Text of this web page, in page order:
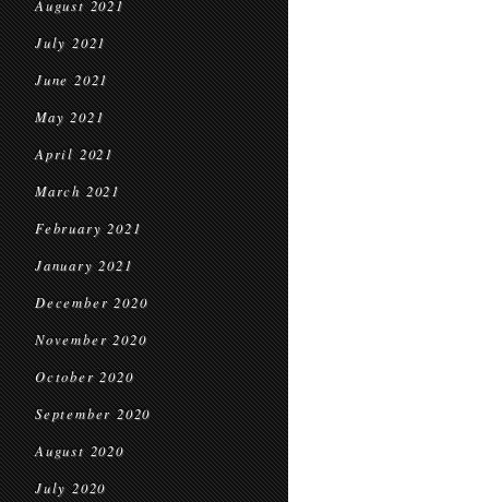
August 2021
July 2021
June 2021
May 2021
April 2021
March 2021
February 2021
January 2021
December 2020
November 2020
October 2020
September 2020
August 2020
July 2020